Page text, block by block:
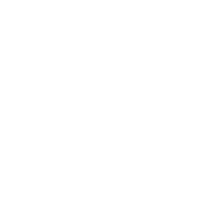
withdrawals slow down, the scam is
request all trade logs and
and secured my full payout